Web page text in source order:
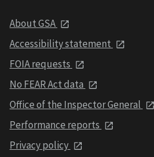
About GSA
Accessibility statement
FOIA requests
No FEAR Act data
Office of the Inspector General
Performance reports
Privacy policy